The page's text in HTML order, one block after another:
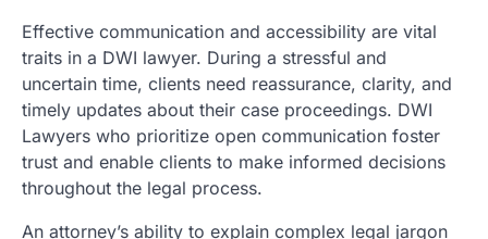
Effective communication and accessibility are vital
traits in a DWI lawyer. During a stressful and
uncertain time, clients need reassurance, clarity, and
timely updates about their case proceedings. DWI
Lawyers who prioritize open communication foster
trust and enable clients to make informed decisions
throughout the legal process.
An attorney’s ability to explain complex legal jargon